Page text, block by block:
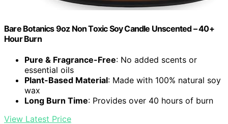
Bare Botanics 9oz Non Toxic Soy Candle Unscented – 40+
Hour Burn
Pure & Fragrance-Free: No added scents or
essential oils
Plant-Based Material: Made with 100% natural soy
wax
Long Burn Time: Provides over 40 hours of burn
View Latest Price